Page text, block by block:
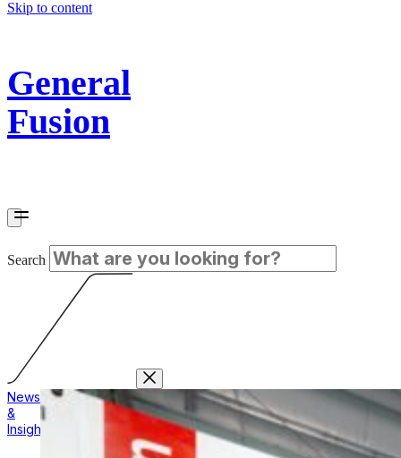
Skip to content
General
Fusion
Search
News
&
Insights